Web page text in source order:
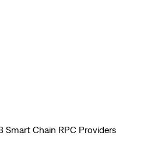
Smart Chain RPC Providers